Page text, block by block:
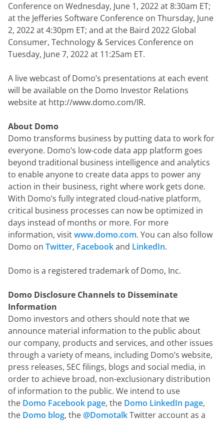
Conference on Wednesday, June 1, 2022 at 8:30am ET;
at the Jefferies Software Conference on Thursday, June
2, 2022 at 4:30pm ET; and at the Baird 2022 Global
Consumer, Technology & Services Conference on
Tuesday, June 7, 2022 at 11:25am ET.
A live webcast of Domo’s presentations at each event
will be available on the Domo Investor Relations
website at http://www.domo.com/IR.
About Domo
Domo transforms business by putting data to work for
everyone. Domo’s low-code data app platform goes
beyond traditional business intelligence and analytics
to enable anyone to create data apps to power any
action in their business, right where work gets done.
With Domo’s fully integrated cloud-native platform,
critical business processes can now be optimized in
days instead of months or more. For more
information, visit www.domo.com. You can also follow
Domo on Twitter, Facebook and LinkedIn.
Domo is a registered trademark of Domo, Inc.
Domo Disclosure Channels to Disseminate
Information
Domo investors and others should note that we
announce material information to the public about
our company, products and services, and other issues
through a variety of means, including Domo’s website,
press releases, SEC filings, blogs and social media, in
order to achieve broad, non-exclusionary distribution
of information to the public. We intend to use
the Domo Facebook page, the Domo LinkedIn page,
the Domo blog, the @Domotalk Twitter account as a